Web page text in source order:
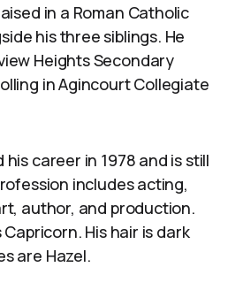
in a Roman Catholic
his three siblings. He
Heights Secondary
in Agincourt Collegiate
career in 1978 and is still
includes acting,
author, and production.
Capricorn. His hair is dark
are Hazel.